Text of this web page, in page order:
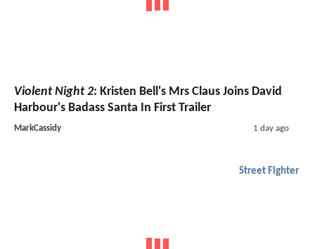
Violent Night 2: Kristen Bell's Mrs Claus Joins David
Harbour's Badass Santa In First Trailer
MarkCassidy 1 day ago
Street Fighter